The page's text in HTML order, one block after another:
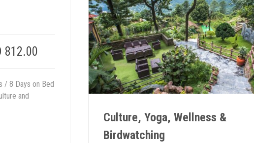
812.00
/ 8 Days on Bed
and
Culture, Yoga, Wellness &
Birdwatching